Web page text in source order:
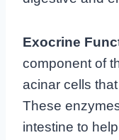
Exocrine
component of
acinar cells
These
intestine to